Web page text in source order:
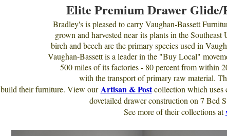
Elite Premium Drawer
Bradley's is pleased to carry Vaughan-Bassett
grown and harvested near its plants in the
birch and beech are the primary species used in
Vaughan-Bassett is a leader in the "Buy Local"
500 miles of its factories - 80 percent from within
with the transport of primary raw material.
build their furniture. View ourArtisan & Postcollection which uses
dovetailed drawer construction on 7 Bed
See more of their collections at